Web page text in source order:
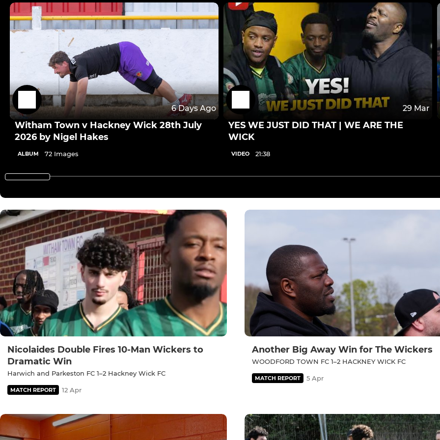
6 Days Ago
Witham Town v Hackney Wick 28th July
2026 by Nigel Hakes
ALBUM 72 Images
29 Mar
YES WE JUST DID THAT | WE ARE THE
WICK
VIDEO 21:38
Nicolaides Double Fires 10-Man Wickers to
Dramatic Win
Harwich and Parkeston FC 1–2 Hackney Wick FC
MATCH REPORT 12 Apr
Another Big Away Win for The Wickers
WOODFORD TOWN FC 1–2 HACKNEY WICK FC
MATCH REPORT 5 Apr